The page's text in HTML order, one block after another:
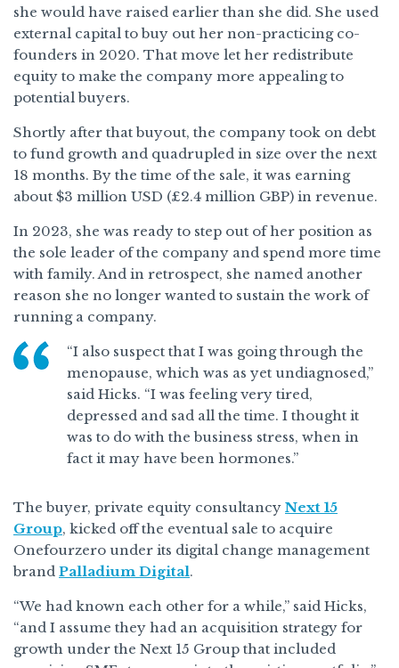
she would have raised earlier than she did. She used
external capital to buy out her non-practicing co-
founders in 2020. That move let her redistribute
equity to make the company more appealing to
potential buyers.
Shortly after that buyout, the company took on debt
to fund growth and quadrupled in size over the next
18 months. By the time of the sale, it was earning
about $3 million USD (£2.4 million GBP) in revenue.
In 2023, she was ready to step out of her position as
the sole leader of the company and spend more time
with family. And in retrospect, she named another
reason she no longer wanted to sustain the work of
running a company.
“I also suspect that I was going through the
menopause, which was as yet undiagnosed,”
said Hicks. “I was feeling very tired,
depressed and sad all the time. I thought it
was to do with the business stress, when in
fact it may have been hormones.”
The buyer, private equity consultancy Next 15
Group, kicked off the eventual sale to acquire
Onefourzero under its digital change management
brand Palladium Digital.
“We had known each other for a while,” said Hicks,
“and I assume they had an acquisition strategy for
growth under the Next 15 Group that included